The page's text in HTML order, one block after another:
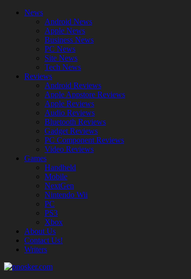
News
Android News
Apple News
Business News
PC News
Site News
Tech News
Reviews
Android Reviews
Apple Appstore Reviews
Apple Reviews
Audio Reviews
Bluetooth Reviews
Gadget Reviews
PC Component Reviews
Video Reviews
Games
Handheld
Mobile
NextGen
Nintendo Wii
PC
PS3
Xbox
About Us
Contact Us!
Writers